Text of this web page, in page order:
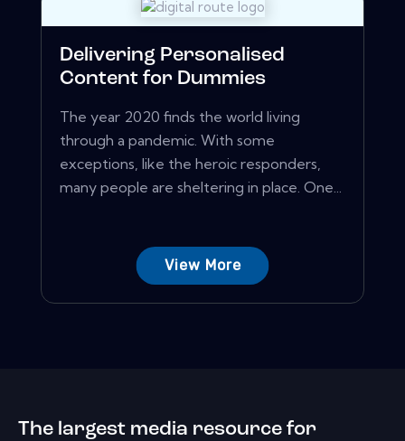
Delivering Personalised
Content for Dummies
The year 2020 finds the world living
through a pandemic. With some
exceptions, like the heroic responders,
many people are sheltering in place. One...
View More
The largest media resource for